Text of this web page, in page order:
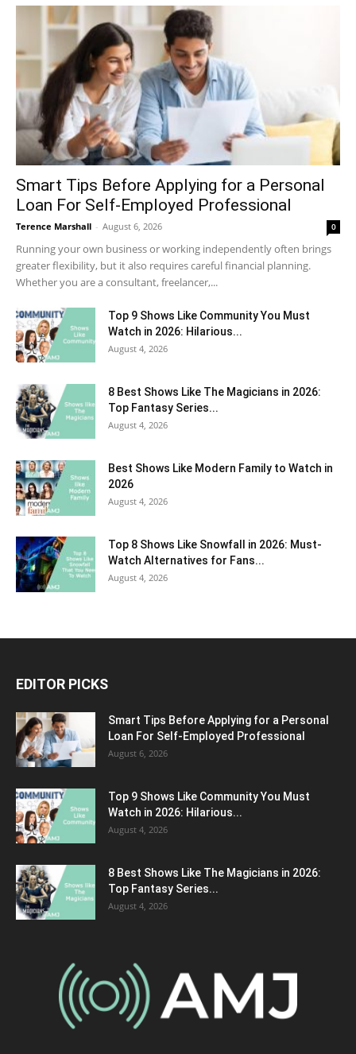
Smart Tips Before Applying for a Personal
Loan For Self-Employed Professional
Terence Marshall - August 6, 2026 0
Running your own business or working independently often brings
greater flexibility, but it also requires careful financial planning.
Whether you are a consultant, freelancer,...
Top 9 Shows Like Community You Must
Watch in 2026: Hilarious...
August 4, 2026
8 Best Shows Like The Magicians in 2026:
Top Fantasy Series...
August 4, 2026
Best Shows Like Modern Family to Watch in
2026
August 4, 2026
Top 8 Shows Like Snowfall in 2026: Must-
Watch Alternatives for Fans...
August 4, 2026
EDITOR PICKS
Smart Tips Before Applying for a Personal
Loan For Self-Employed Professional
August 6, 2026
Top 9 Shows Like Community You Must
Watch in 2026: Hilarious...
August 4, 2026
8 Best Shows Like The Magicians in 2026:
Top Fantasy Series...
August 4, 2026